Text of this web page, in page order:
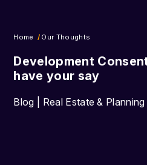
Home Our Thoughts
Development
have your say
Blog | Real Estate & Planning